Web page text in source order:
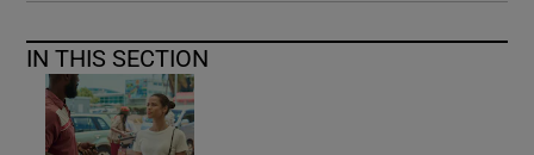
IN THIS SECTION